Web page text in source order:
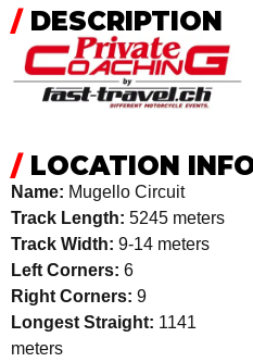
/DESCRIPTION
/LOCATION
Name: Mugello Circuit
Track Length: 5245 meters
Track Width: 9-14 meters
Left Corners: 6
Right Corners: 9
Longest Straight: 1141
meters